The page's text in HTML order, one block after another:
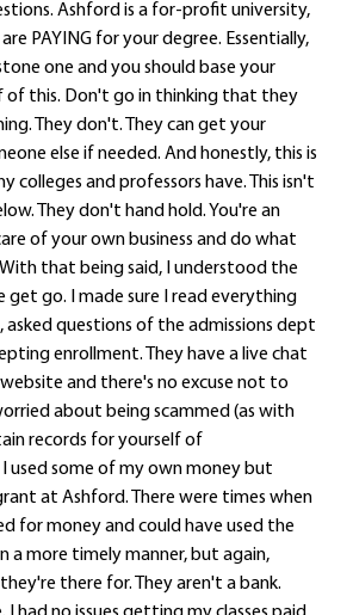
Ashford is a for-profit university,
PAYING for your degree. Essentially,
one and you should base your
of this. Don't go in thinking that they
They don't. They can get your
else if needed. And honestly, this is
colleges and professors have. This isn't
They don't hand hold. You're an
of your own business and do what
that being said, I understood the
get go. I made sure I read everything
questions of the admissions dept
enrollment. They have a live chat
and there's no excuse not to
about being scammed (as with
records for yourself of
used some of my own money but
at Ashford. There were times when
for money and could have used the
a more timely manner, but again,
there for. They aren't a bank.